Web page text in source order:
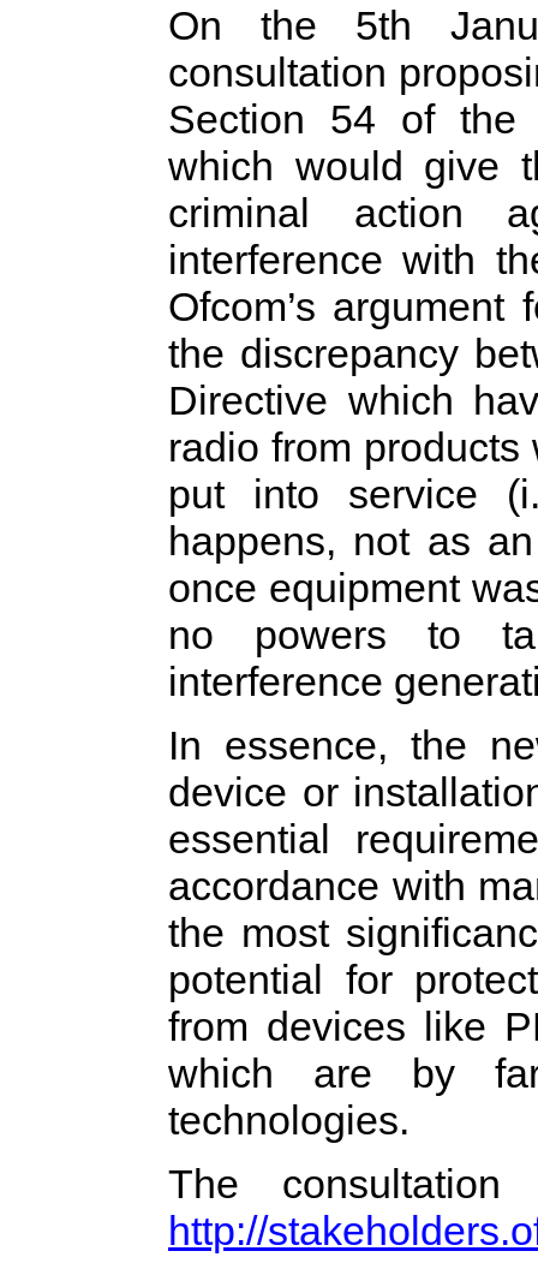
On the 5th
consultation
Section 54 of the
which would give
criminal action
interference with
Ofcom’s
the discrepancy
Directive which
radio from
put into service
happens, not as
once equipment
no powers to
interference
In essence, the
device or
essential
accordance with
the most
potential for
from devices like
which are by
technologies.
The
http://